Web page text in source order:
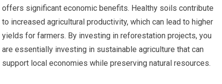
offers significant economic benefits. Healthy soils contribute
to increased agricultural productivity, which can lead to higher
yields for farmers. By investing in reforestation projects, you
are essentially investing in sustainable agriculture that can
support local economies while preserving natural resources.